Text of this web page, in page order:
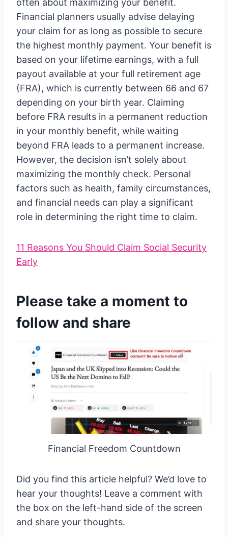
Financial planners usually advise delaying
your claim for as long as possible to secure
the highest monthly payment. Your benefit is
based on your lifetime earnings, with a full
payout available at your full retirement age
(FRA), which is currently between 66 and 67
depending on your birth year. Claiming
before FRA results in a permanent reduction
in your monthly benefit, while waiting
beyond FRA leads to a permanent increase.
However, the decision isn’t solely about
maximizing the monthly check. Personal
factors such as health, family circumstances,
and financial needs can play a significant
role in determining the right time to claim.
11 Reasons You Should Claim Social Security
Early
Please take a moment to
follow and share
Financial Freedom Countdown
Did you find this article helpful? We’d love to
hear your thoughts! Leave a comment with
the box on the left-hand side of the screen
and share your thoughts.